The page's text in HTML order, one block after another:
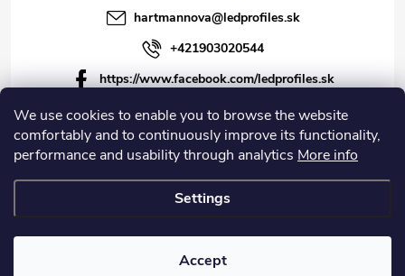
We use cookies to enable you to browse the website
comfortably and to continuously improve its functionality,
performance and usability through analytics More info
Settings
Accept
hartmannova@ledprofiles.sk
+421903020544
https://www.facebook.com/ledprofiles.sk
ledprofiles.sk
https://www.youtube.com/channel/UCoyDQMr8ndffYh
T3Xx8PQJA